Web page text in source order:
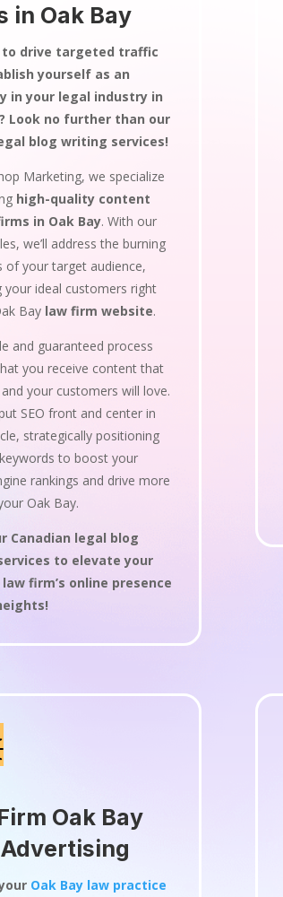
in Oak Bay
to drive targeted traffic
yourself as an
in your legal industry in
Look no further than our
blog writing services!
Marketing, we specialize
high-quality content
in Oak Bay. With our
we’ll address the burning
of your target audience,
your ideal customers right
Bay law firm website.
and guaranteed process
you receive content that
your customers will love.
SEO front and center in
strategically positioning
to boost your
rankings and drive more
Oak Bay.
Canadian legal blog
to elevate your
law firm’s online presence
Oak Bay
Oak Bay law practice